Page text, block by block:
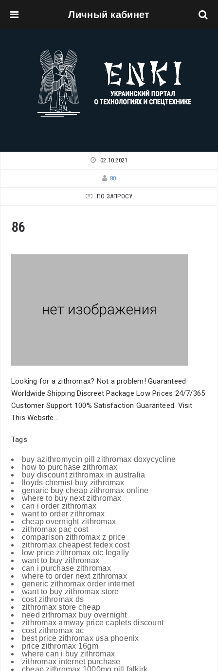
Личный кабинет
02.10.2021
80
ПО ЗАПРОСУ
86
Looking for a zithromax? Not a problem! Guaranteed
Worldwide Shipping Discreet Package Low Prices 24/7/365
Customer Support 100% Satisfaction Guaranteed. Visit
This Website...
Tags:
buy azithromycin pill zithromax doxycycline
how to purchase zithromax
buy discount zithromax in australia
lloyds chemist buy zithromax
genaric buy cheap zithromax online
where to buy next zithromax
can i order zithromax
want to order zithromax
cheap overnight zithromax
zithromax pac cost
comparison zithromax z price
zithromax cheapest fedex cost
low price zithromax otc legally
want to buy zithromax
can i purchase zithromax
where to order next zithromax
generic zithromax order internet
want to buy zithromax store
cost zithromax ds
zithromax store cheap
need zithromax buy overnight
zithromax amway price caplets discount
cost zithromax ac
best price zithromax usa phoenix
price zithromax 16gm
where can i buy zithromax
zithromax internet purchase
cheap zithromax 1000mg pill falkirk